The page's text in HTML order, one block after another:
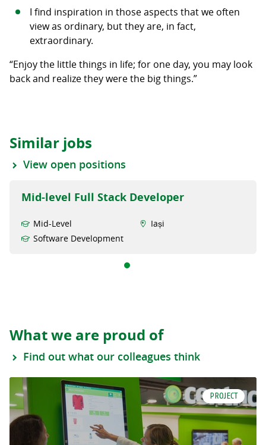
I find inspiration in those aspects that we often
view as ordinary, but they are, in fact,
extraordinary.
“Enjoy the little things in life; for one day, you may look
back and realize they were the big things.”
Similar jobs
View open positions
Mid-level Full Stack Developer
Mid-Level
Iași
Software Development
What we are proud of
Find out what our colleagues think
PROJECT